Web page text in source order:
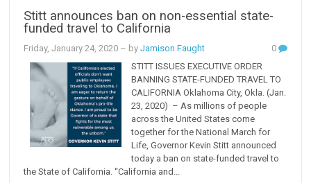
Stitt announces ban on non-essential state-
funded travel to California
Friday, January 24, 2020 – byJamison Faught
0
STITT ISSUES EXECUTIVE ORDER
BANNING STATE-FUNDED TRAVEL TO
CALIFORNIA Oklahoma City, Okla. (Jan.
23, 2020) – As millions of people
across the United States come
together for the National March for
Life, Governor Kevin Stitt announced
today a ban on state-funded travel to
the State of California. “California and...